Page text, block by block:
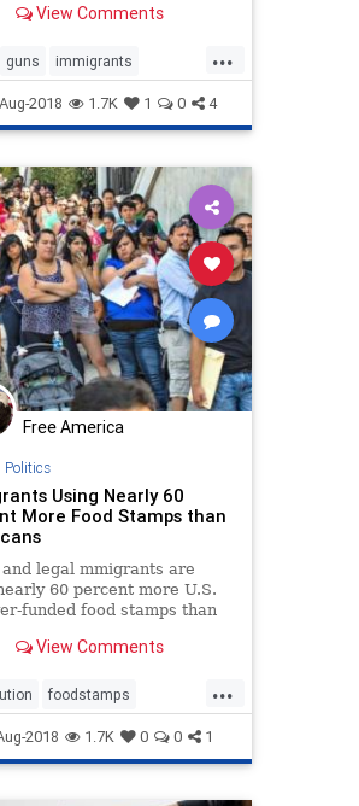
View Comments
...
guns immigrants
violence
2018 1.7K 1 0 4
Free America
Politics
Using Nearly 60
More Food Stamps than
legal mmigrants are
60 percent more U.S.
funded food stamps than
View Comments
...
foodstamps
taxation welfare
2018 1.7K 0 0 1